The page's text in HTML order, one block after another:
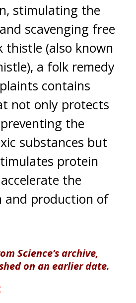
stimulating the
scavenging free
thistle (also known
a folk remedy
contains
not only protects
the
substances but
protein
the
and production of
Science’s archive,
on an earlier date.